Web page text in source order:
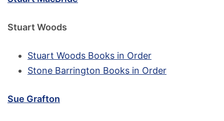
Stuart Woods
Stuart Woods Books in Order
Stone Barrington Books in Order
Sue Grafton